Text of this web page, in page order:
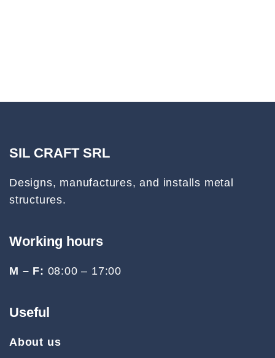
SIL CRAFT SRL
Designs, manufactures, and installs metal
structures.
Working hours
M – F: 08:00 – 17:00
Useful
About us